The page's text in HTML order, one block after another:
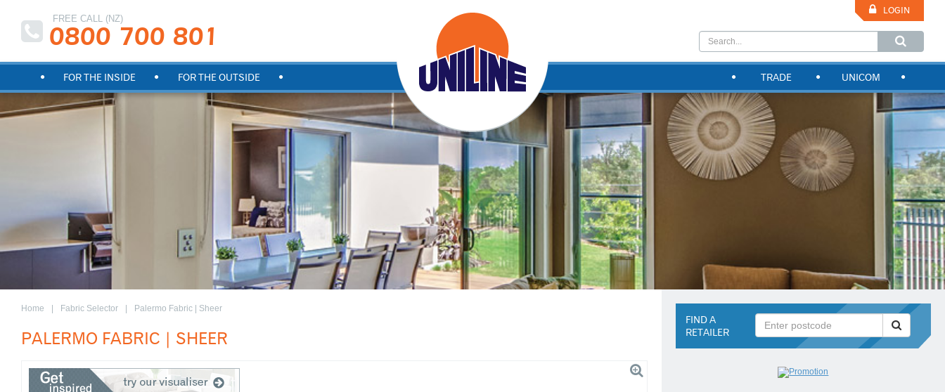
FREE CALL (NZ)
0800 700 801
LOGIN
FOR THE INSIDE FOR THE OUTSIDE TRADE UNICOM
Home Fabric Selector Palermo Fabric | Sheer
PALERMO FABRIC | SHEER
FIND A
RETAILER